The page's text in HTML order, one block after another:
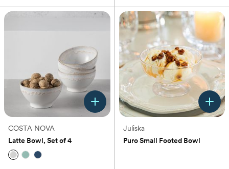
stars.
COSTA NOVA
Latte Bowl, Set of 4
Juliska
Puro Small Footed Bowl